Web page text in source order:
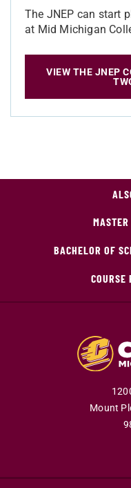
The JNEP can start
at Mid Michigan
VIEW THE JNEP
BACHELOR OF
Mount